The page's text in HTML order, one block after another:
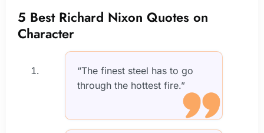
5 Best Richard Nixon Quotes on
Character
“The finest steel has to go
through the hottest fire.”